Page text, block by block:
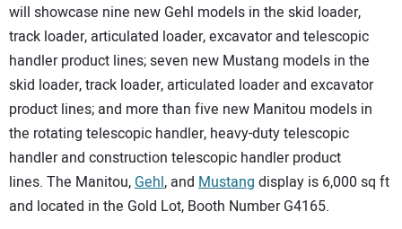
will showcase nine new Gehl models in the skid loader,
track loader, articulated loader, excavator and telescopic
handler product lines; seven new Mustang models in the
skid loader, track loader, articulated loader and excavator
product lines; and more than five new Manitou models in
the rotating telescopic handler, heavy-duty telescopic
handler and construction telescopic handler product
lines. The Manitou,Gehl, and Mustang display is 6,000 sq ft
and located in the Gold Lot, Booth Number G4165.